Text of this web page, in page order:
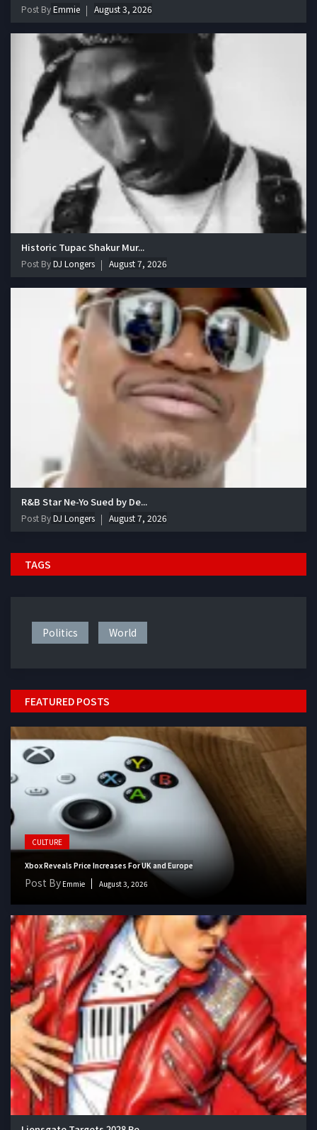
Post ByEmmie August 3, 2026
Historic Tupac Shakur Mur...
Post ByDJ Longers August 7, 2026
R&B Star Ne-Yo Sued by De...
Post ByDJ Longers August 7, 2026
TAGS
Politics World
FEATURED POSTS
CULTURE
Xbox Reveals Price Increases For UK and Europe
Post By Emmie August 3, 2026